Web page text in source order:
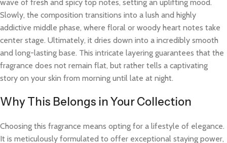
wave of fresh and spicy top notes, setting an uplifting mood.
Slowly, the composition transitions into a lush and highly
addictive middle phase, where floral or woody heart notes take
center stage. Ultimately, it dries down into a incredibly smooth
and long-lasting base. This intricate layering guarantees that the
fragrance does not remain flat, but rather tells a captivating
story on your skin from morning until late at night.
Why This Belongs in Your Collection
Choosing this fragrance means opting for a lifestyle of elegance.
It is meticulously formulated to offer exceptional staying power,